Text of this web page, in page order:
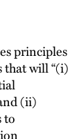
principles
that will “(i)
(ii)
to